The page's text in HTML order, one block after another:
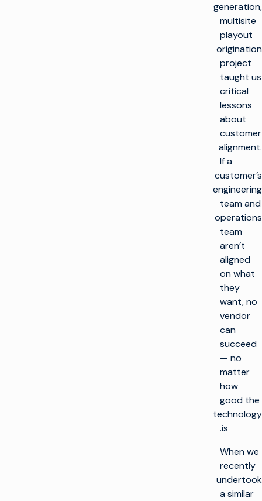
generation,
multisite
playout
origination
project
taught us
critical
lessons
about
customer
alignment.
If a
customer’s
engineering
team and
operations
team
aren’t
aligned
on what
they
want, no
vendor
can
succeed
— no
matter
how
good the
technology
is.
When we
recently
undertook
a similar